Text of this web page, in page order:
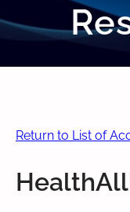
Return to List of